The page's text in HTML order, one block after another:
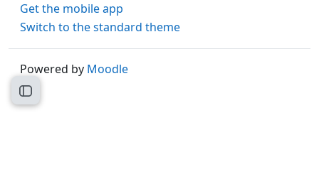
Open course index
Get the mobile app
Switch to the standard theme
Powered by Moodle